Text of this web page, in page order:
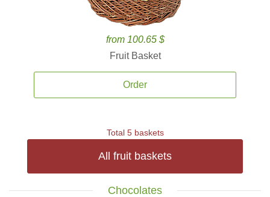
from 100.65 $
Fruit Basket
Order
Total 5 baskets
All fruit baskets
Chocolates